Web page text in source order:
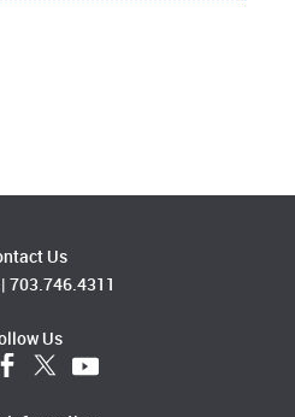
Us
| 703.746.4311
Us